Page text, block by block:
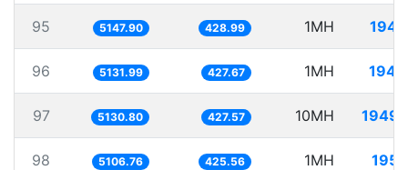
95 5147.90 428.99 1MH
96 5131.99 427.67 1MH
97 5130.80 427.57 10MH
98 5106.76 425.56 1MH